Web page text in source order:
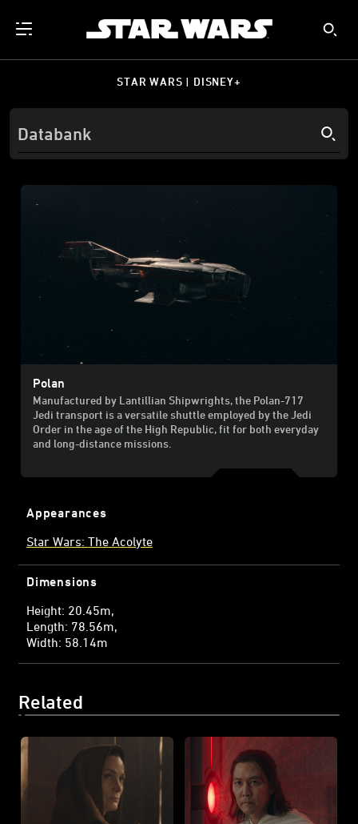
STAR WARS | DISNEY+
Polan
Manufactured by Lantillian Shipwrights, the Polan-717
Jedi transport is a versatile shuttle employed by the Jedi
Order in the age of the High Republic, fit for both everyday
and long-distance missions.
Appearances
Star Wars: The Acolyte
Dimensions
Height: 20.45m
Length: 78.56m
Width: 58.14m
Related